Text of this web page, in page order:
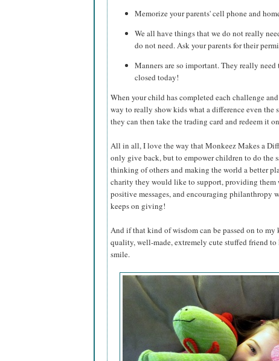
Memorize your parents' cell phone and
We all have things that we do not really
do not need. Ask your parents for their
Manners are so important. They really
closed today!
When your child has completed each challenge
way to really show kids what a difference even the
they can then take the trading card and redeem it
All in all, I love the way that Monkeez Makes a
only give back, but to empower children to do the
thinking of others and making the world a better
charity they would like to support, providing them
positive messages, and encouraging philanthropy
keeps on giving!
And if that kind of wisdom can be passed on to
quality, well-made, extremely cute stuffed friend to
smile.